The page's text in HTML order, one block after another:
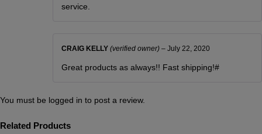
service.
CRAIG KELLY(verified owner) – July 22, 2020
Great products as always!! Fast shipping!#
You must be logged in to post a review.
Related Products